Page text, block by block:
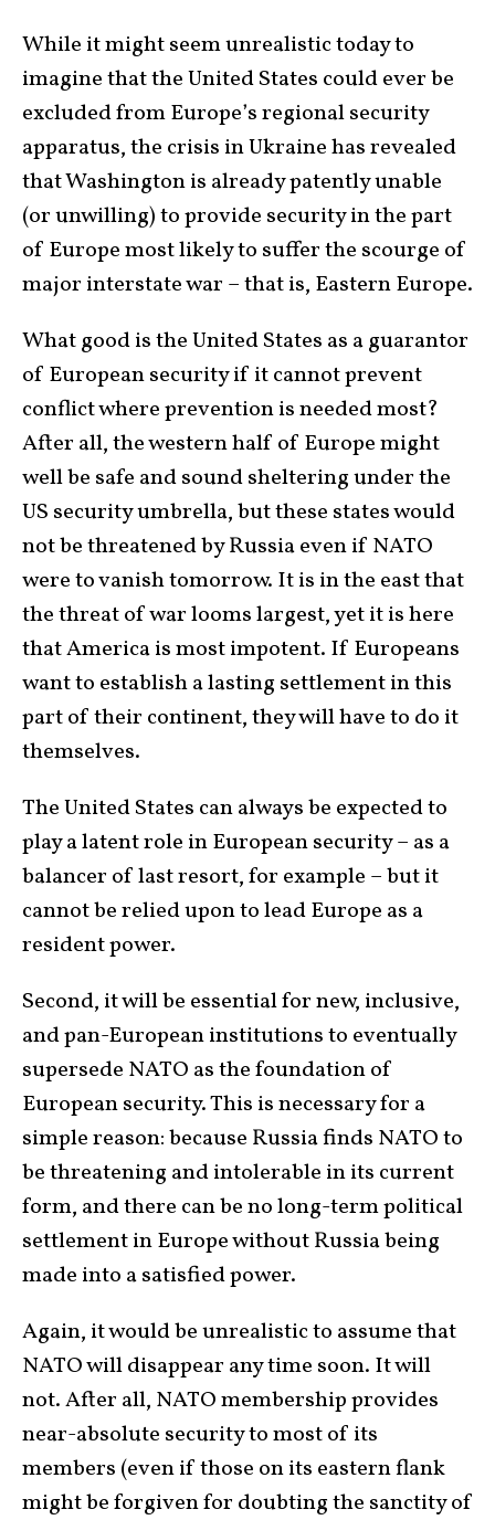
While it might seem unrealistic today to
imagine that the United States could ever be
excluded from Europe’s regional security
apparatus, the crisis in Ukraine has revealed
that Washington is already patently unable
(or unwilling) to provide security in the part
of Europe most likely to suffer the scourge of
major interstate war – that is, Eastern Europe.
What good is the United States as a guarantor
of European security if it cannot prevent
conflict where prevention is needed most?
After all, the western half of Europe might
well be safe and sound sheltering under the
US security umbrella, but these states would
not be threatened by Russia even if NATO
were to vanish tomorrow. It is in the east that
the threat of war looms largest, yet it is here
that America is most impotent. If Europeans
want to establish a lasting settlement in this
part of their continent, they will have to do it
themselves.
The United States can always be expected to
play a latent role in European security – as a
balancer of last resort, for example – but it
cannot be relied upon to lead Europe as a
resident power.
Second, it will be essential for new, inclusive,
and pan-European institutions to eventually
supersede NATO as the foundation of
European security. This is necessary for a
simple reason: because Russia finds NATO to
be threatening and intolerable in its current
form, and there can be no long-term political
settlement in Europe without Russia being
made into a satisfied power.
Again, it would be unrealistic to assume that
NATO will disappear any time soon. It will
not. After all, NATO membership provides
near-absolute security to most of its
members (even if those on its eastern flank
might be forgiven for doubting the sanctity of